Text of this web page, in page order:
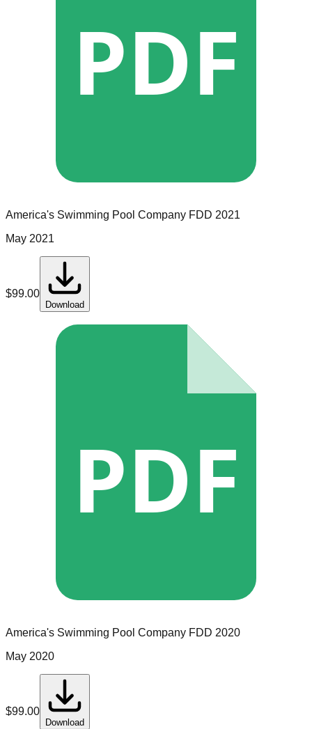
PDF
America's Swimming Pool Company FDD 2021
May 2021
$99.00
Download
PDF
America's Swimming Pool Company FDD 2020
May 2020
$99.00
Download